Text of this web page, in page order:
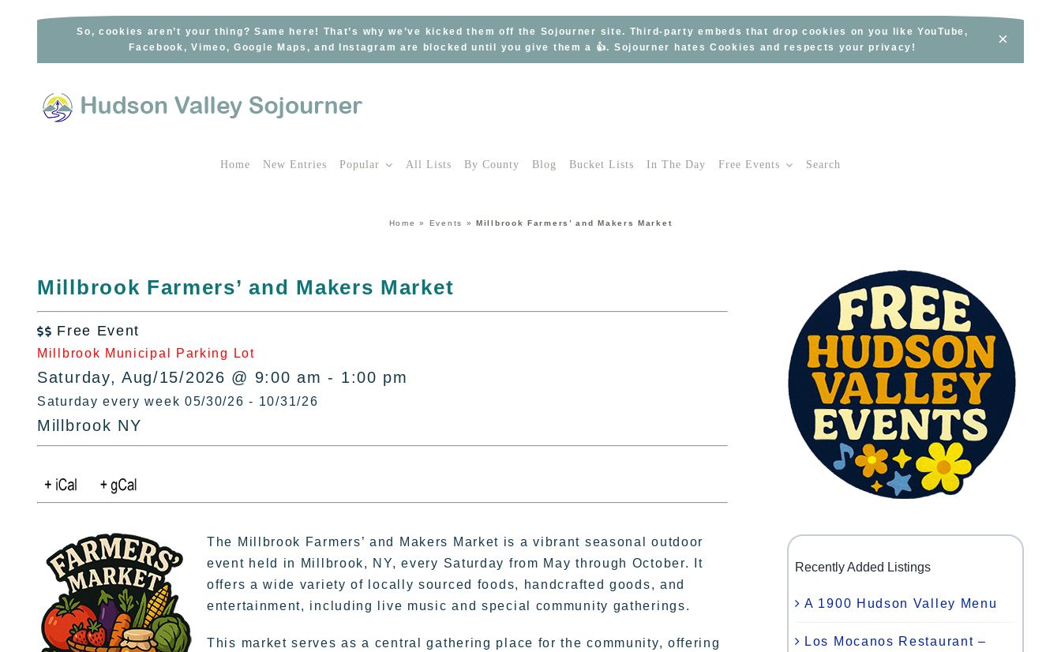
So, cookies aren’t your thing? Same here! That’s why we’ve kicked them off the Sojourner site. Third-party embeds that drop cookies on you like YouTube,
Facebook, Vimeo, Google Maps, and Instagram are blocked until you give them a 👍. Sojourner hates Cookies and respects your privacy!
×
Home New Entries Popular All Lists By County Blog Bucket Lists In The Day Free Events Search
Home » Events »Millbrook Farmers’ and Makers Market
Millbrook Farmers’ and Makers Market
 Free Event
Millbrook Municipal Parking Lot
Saturday, Aug/15/2026 @ 9:00 am - 1:00 pm
Saturday every week 05/30/26 - 10/31/26
Millbrook NY
The Millbrook Farmers’ and Makers Market is a vibrant seasonal outdoor
event held in Millbrook, NY, every Saturday from May through October. It
offers a wide variety of locally sourced foods, handcrafted goods, and
entertainment, including live music and special community gatherings.
This market serves as a central gathering place for the community, offering
Recently Added Listings
A 1900 Hudson Valley Menu
Los Mocanos Restaurant –